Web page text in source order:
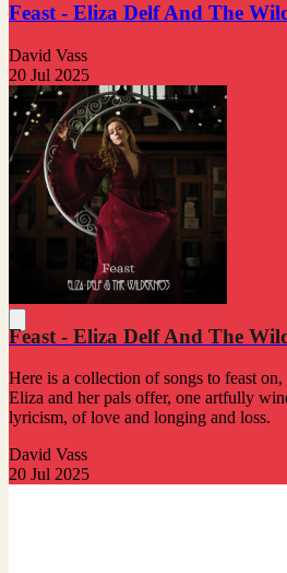
Feast - Eliza Delf And The
David Vass
20 Jul 2025
Feast - Eliza Delf And The
Here is a collection of songs to feast
Eliza and her pals offer, one artfully
lyricism, of love and longing and loss.
David Vass
20 Jul 2025